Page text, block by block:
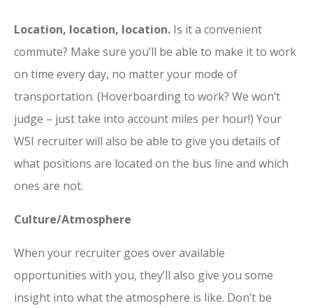
Location, location, location. Is it a convenient
commute? Make sure you’ll be able to make it to work
on time every day, no matter your mode of
transportation. (Hoverboarding to work? We won’t
judge – just take into account miles per hour!) Your
WSI recruiter will also be able to give you details of
what positions are located on the bus line and which
ones are not.
Culture/Atmosphere
When your recruiter goes over available
opportunities with you, they’ll also give you some
insight into what the atmosphere is like. Don’t be